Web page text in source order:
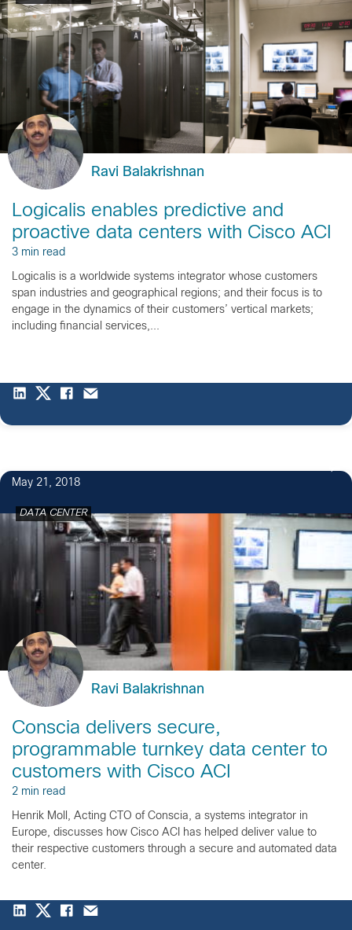
Ravi Balakrishnan
Logicalis enables predictive and
proactive data centers with Cisco ACI
3 min read
Logicalis is a worldwide systems integrator whose customers
span industries and geographical regions; and their focus is to
engage in the dynamics of their customers’ vertical markets;
including financial services,...
May 21, 2018
DATA CENTER
Ravi Balakrishnan
Conscia delivers secure,
programmable turnkey data center to
customers with Cisco ACI
2 min read
Henrik Moll, Acting CTO of Conscia, a systems integrator in
Europe, discusses how Cisco ACI has helped deliver value to
their respective customers through a secure and automated data
center.